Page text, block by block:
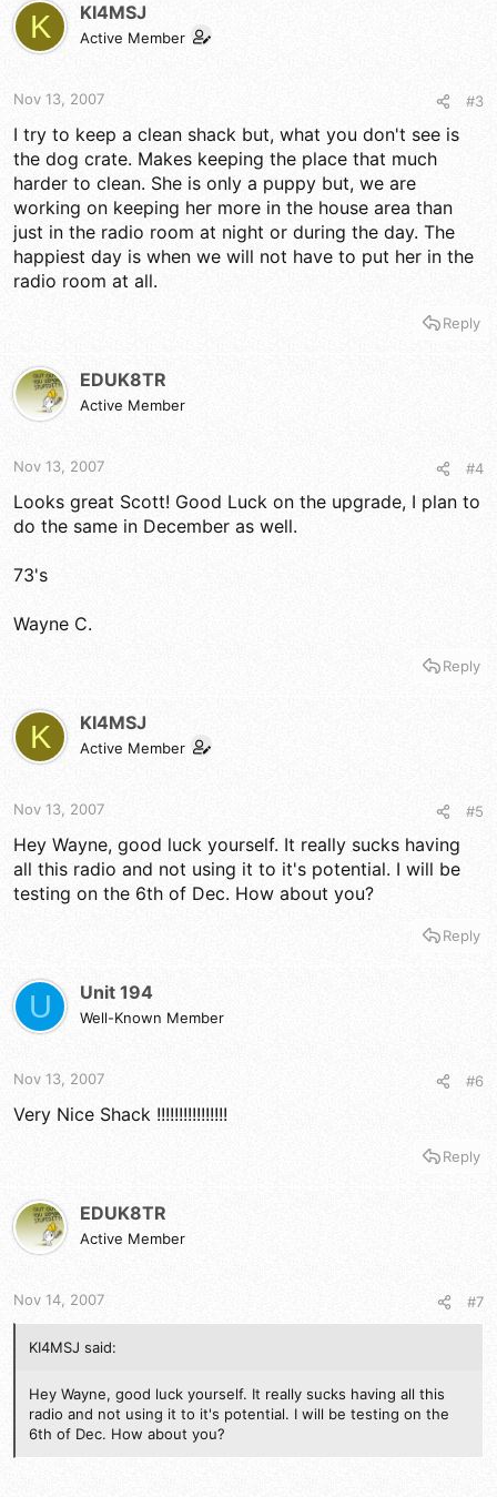
K KI4MSJ
Active Member
Nov 13, 2007 #3
I try to keep a clean shack but, what you don't see is
the dog crate. Makes keeping the place that much
harder to clean. She is only a puppy but, we are
working on keeping her more in the house area than
just in the radio room at night or during the day. The
happiest day is when we will not have to put her in the
radio room at all.
Reply
EDUK8TR
Active Member
Nov 13, 2007 #4
Looks great Scott! Good Luck on the upgrade, I plan to
do the same in December as well.
73's
Wayne C.
Reply
K KI4MSJ
Active Member
Nov 13, 2007 #5
Hey Wayne, good luck yourself. It really sucks having
all this radio and not using it to it's potential. I will be
testing on the 6th of Dec. How about you?
Reply
U Unit 194
Well-Known Member
Nov 13, 2007 #6
Very Nice Shack !!!!!!!!!!!!!!!!
Reply
EDUK8TR
Active Member
Nov 14, 2007 #7
KI4MSJ said:
Hey Wayne, good luck yourself. It really sucks having all this
radio and not using it to it's potential. I will be testing on the
6th of Dec. How about you?